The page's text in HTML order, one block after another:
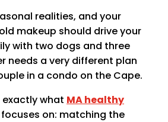
realities, and your
makeup should drive your
with two dogs and three
needs a very different plan
in a condo on the Cape.
what MA healthy
focuses on: matching the